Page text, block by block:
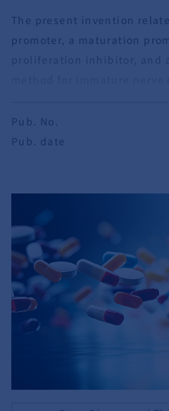
The present invention
promoter, a maturation
proliferation inhibitor, and
Pub. No.
Pub. date